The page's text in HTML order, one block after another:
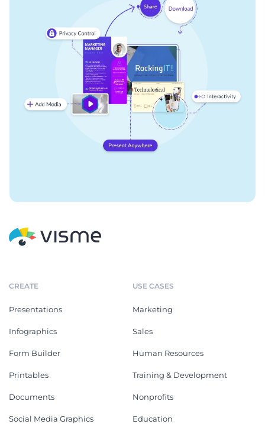
CREATE
Presentations
Infographics
Form Builder
Printables
Documents
Social Media Graphics
USE CASES
Marketing
Sales
Human Resources
Training & Development
Nonprofits
Education